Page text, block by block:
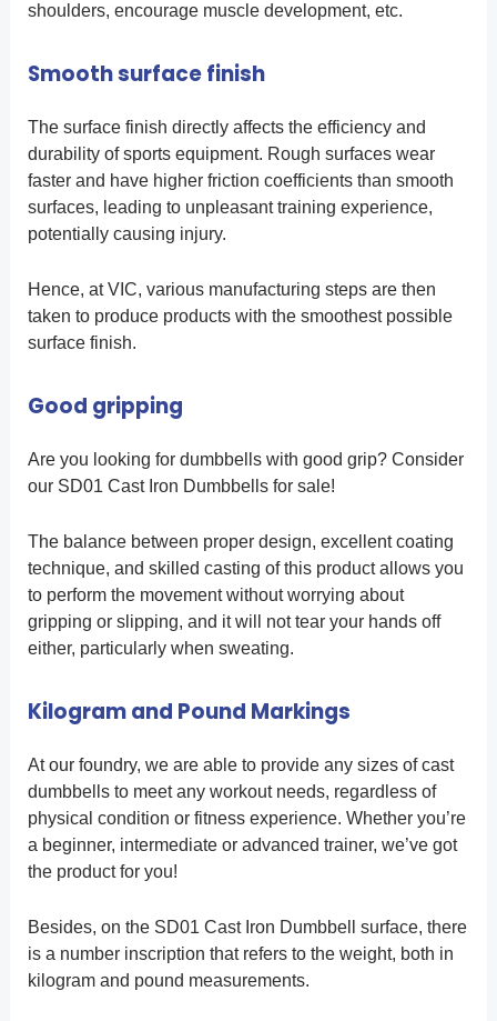
shoulders, encourage muscle development, etc.
Smooth surface finish
The surface finish directly affects the efficiency and
durability of sports equipment. Rough surfaces wear
faster and have higher friction coefficients than smooth
surfaces, leading to unpleasant training experience,
potentially causing injury.
Hence, at VIC, various manufacturing steps are then
taken to produce products with the smoothest possible
surface finish.
Good gripping
Are you looking for dumbbells with good grip? Consider
our SD01 Cast Iron Dumbbells for sale!
The balance between proper design, excellent coating
technique, and skilled casting of this product allows you
to perform the movement without worrying about
gripping or slipping, and it will not tear your hands off
either, particularly when sweating.
Kilogram and Pound Markings
At our foundry, we are able to provide any sizes of cast
dumbbells to meet any workout needs, regardless of
physical condition or fitness experience. Whether you’re
a beginner, intermediate or advanced trainer, we’ve got
the product for you!
Besides, on the SD01 Cast Iron Dumbbell surface, there
is a number inscription that refers to the weight, both in
kilogram and pound measurements.